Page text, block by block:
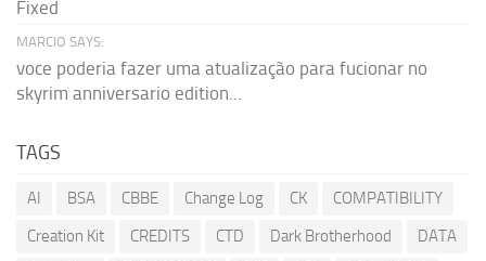
Fixed
MARCIO SAYS:
voce poderia fazer uma atualização para fucionar no
skyrim anniversario edition...
TAGS
AI BSA CBBE Change Log CK
COMPATIBILITY
Creation Kit
CREDITS CTD Dark Brotherhood
DATA